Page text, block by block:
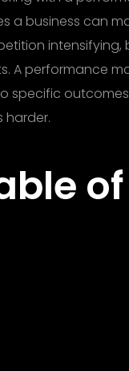
a business can
intensifying,
A performance
specific
harder.